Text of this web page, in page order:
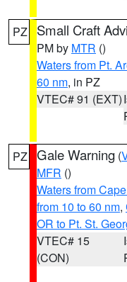
PZ Small Craft
PM by MTR ()
Waters from Pt.
60 nm, in PZ
VTEC# 91 (EXT)
PZ Gale Warning (
MFR ()
Waters from
from 10 to 60 nm,
OR to Pt. St.
VTEC# 15
(CON)